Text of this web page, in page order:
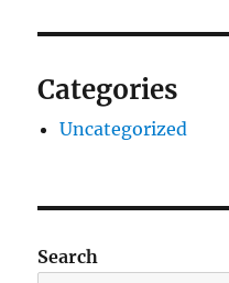
Categories
Uncategorized
Search